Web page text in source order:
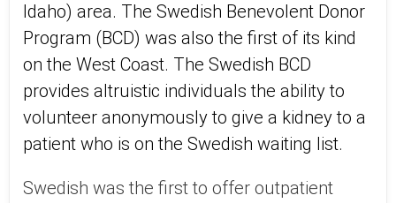
Idaho) area. The Swedish Benevolent Donor
Program (BCD) was also the first of its kind
on the West Coast. The Swedish BCD
provides altruistic individuals the ability to
volunteer anonymously to give a kidney to a
patient who is on the Swedish waiting list.
Swedish was the first to offer outpatient